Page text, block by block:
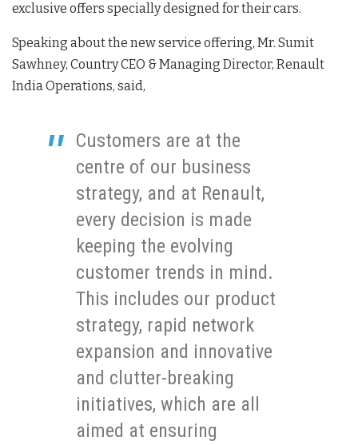
exclusive offers specially designed for their cars.
Speaking about the new service offering, Mr. Sumit
Sawhney, Country CEO & Managing Director, Renault
India Operations, said,
Customers are at the
centre of our business
strategy, and at Renault,
every decision is made
keeping the evolving
customer trends in mind.
This includes our product
strategy, rapid network
expansion and innovative
and clutter-breaking
initiatives, which are all
aimed at ensuring